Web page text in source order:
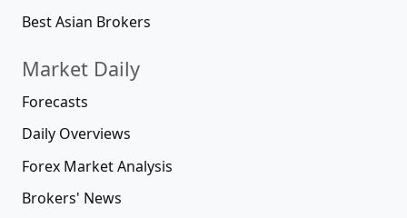
Best Asian Brokers
Market Daily
Forecasts
Daily Overviews
Forex Market Analysis
Brokers' News